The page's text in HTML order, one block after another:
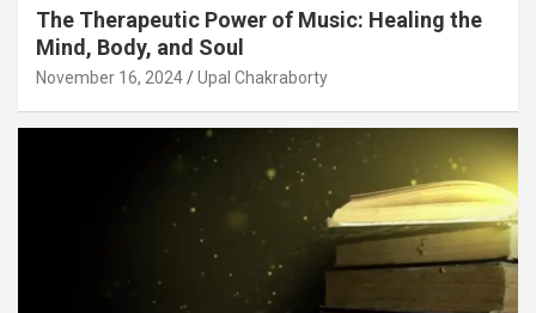
The Therapeutic Power of Music: Healing the
Mind, Body, and Soul
November 16, 2024 Upal Chakraborty